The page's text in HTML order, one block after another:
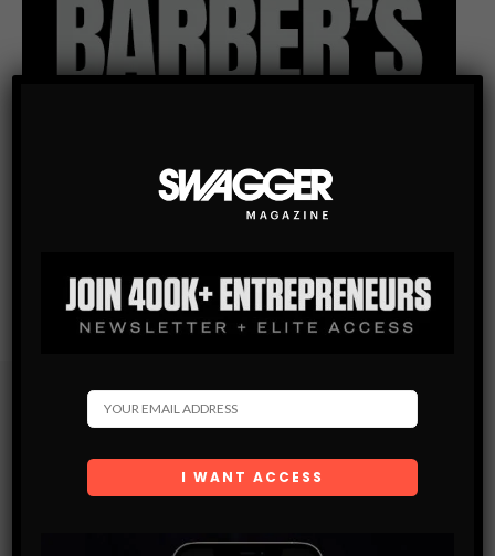
Subscribe
Get the latest Swagger Scoop right in your inbox.